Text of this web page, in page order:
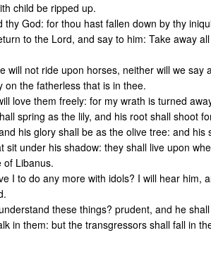
child be ripped up.
God: for thou hast fallen down by thy
to the Lord, and say to him: Take away
will not ride upon horses, neither will we
the fatherless that is in thee.
love them freely: for my wrath is turned
spring as the lily, and his root shall shoot
his glory shall be as the olive tree: and his
sit under his shadow: they shall live upon
of Libanus.
I to do any more with idols? I will hear him,
these things? prudent, and he
in them: but the transgressors shall fall in